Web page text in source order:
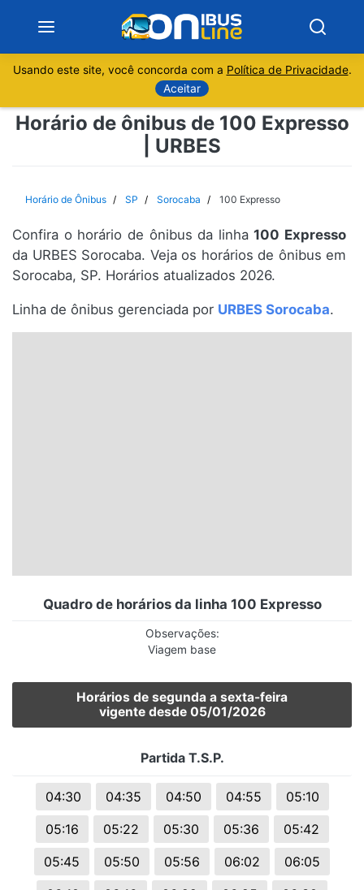
Sobre
Rio de Janeiro
Usando este site, você concorda com a Política de Privacidade.
Aceitar
Horário de ônibus de 100 Expresso
| URBES
Horário de Ônibus SP Sorocaba 100 Expresso
Confira o horário de ônibus da linha100 Expresso
da URBES Sorocaba. Veja os horários de ônibus em
Sorocaba, SP. Horários atualizados 2026.
Linha de ônibus gerenciada por URBES Sorocaba.
Quadro de horários da linha 100 Expresso
Observações:
Viagem base
Horários de segunda a sexta-feira
vigente desde 05/01/2026
Partida T.S.P.
04:30 04:35 04:50 04:55
05:10
05:16
05:22 05:30 05:36
05:42
05:45
05:50 05:56 06:02
06:05